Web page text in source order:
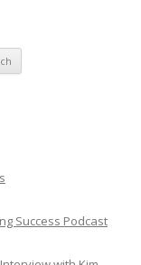
Success Podcast